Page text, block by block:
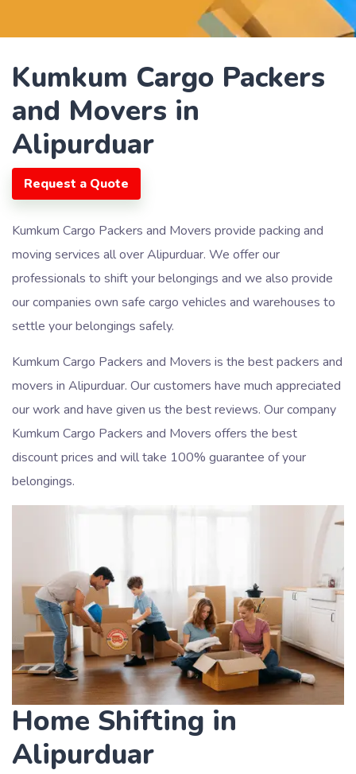
Kumkum Cargo Packers
and Movers in
Alipurduar
Request a Quote
Kumkum Cargo Packers and Movers provide packing and
moving services all over Alipurduar. We offer our
professionals to shift your belongings and we also provide
our companies own safe cargo vehicles and warehouses to
settle your belongings safely.
Kumkum Cargo Packers and Movers is the best packers and
movers in Alipurduar. Our customers have much appreciated
our work and have given us the best reviews. Our company
Kumkum Cargo Packers and Movers offers the best
discount prices and will take 100% guarantee of your
belongings.
Home Shifting in
Alipurduar